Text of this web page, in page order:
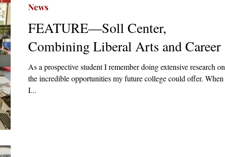
FEATURE—Soll Center,
Combining Liberal Arts and Career
As a prospective student I remember doing extensive research on
the incredible opportunities my future college could offer. When
I...
News